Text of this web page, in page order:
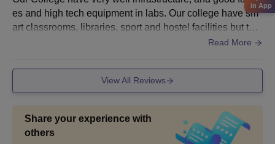
es and high tech equipment in labs. Our college have sm
art classrooms, libraries, sport and hostel facilities but the
Read More
View All Reviews
Share your experience with
others
in App